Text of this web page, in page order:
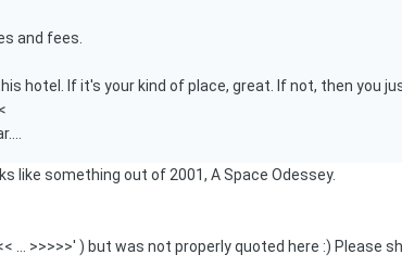
and fees.
hotel. If it's your kind of place, great. If not, then you
like something out of 2001, A Space Odessey.
>>>>>' ) but was not properly quoted here :) Please